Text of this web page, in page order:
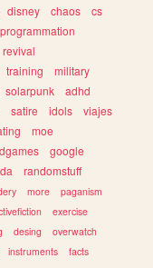
disney chaos
cs
programmation
revival
training
military
solarpunk
adhd
satire idols
viajes
moe
google
randomstuff
more
paganism
exercise
desing
overwatch
instruments
facts